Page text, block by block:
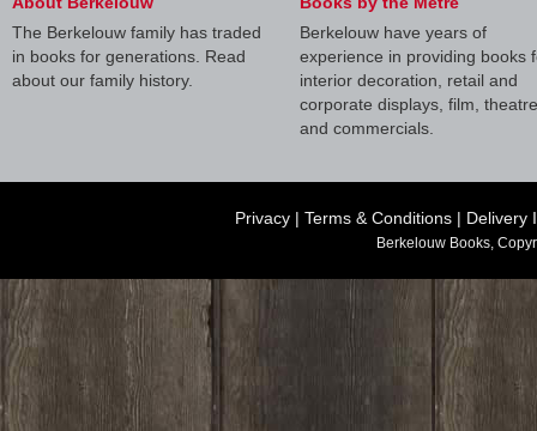
The Berkelouw family has traded
in books for generations. Read
about our family history.
Berkelouw have years of
experience in providing books
interior decoration, retail and
corporate displays, film, theatre
and commercials.
Privacy | Terms & Conditions | Delivery
Berkelouw Books,